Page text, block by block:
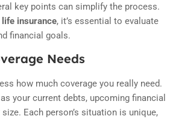
key points can simplify the process.
insurance, it’s essential to evaluate
financial goals.
Needs
how much coverage you really need.
your current debts, upcoming financial
Each person’s situation is unique,